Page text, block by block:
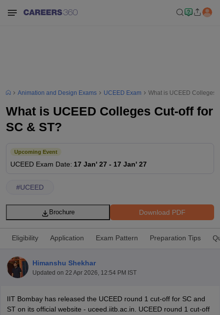
Paper NIFT Registration NIFT FeesView All NIFT Articles
NID FeesNID RegistrationView All NID DAT Articles
Animation and Design Exams UCEED Exam What is UCEED Colleges
What is UCEED Colleges Cut-off for
SC & ST?
Upcoming Event
UCEED Exam Date: 17 Jan' 27 - 17 Jan' 27
#UCEED
Download PDF
Brochure
Eligibility Application Exam Pattern Preparation Tips
Himanshu Shekhar
Updated on 22 Apr 2026, 12:54 PM IST
IIT Bombay has released the UCEED round 1 cut-off for SC and
ST on its official website - uceed.iitb.ac.in. UCEED round 1 cut-off